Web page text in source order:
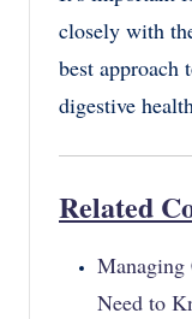
closely with
best approach
digestive
Related
Need to